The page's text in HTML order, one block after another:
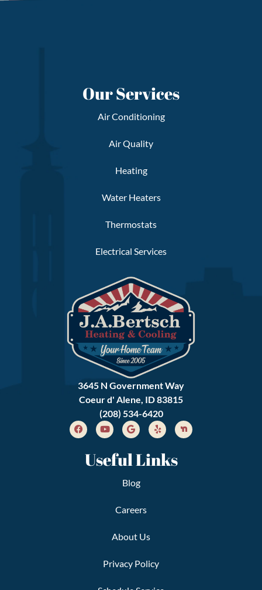
Our Services
Air Conditioning
Air Quality
Heating
Water Heaters
Thermostats
Electrical Services
3645 N Government Way
Coeur d' Alene, ID 83815
(208) 534-6420
Useful Links
Blog
Careers
About Us
Privacy Policy